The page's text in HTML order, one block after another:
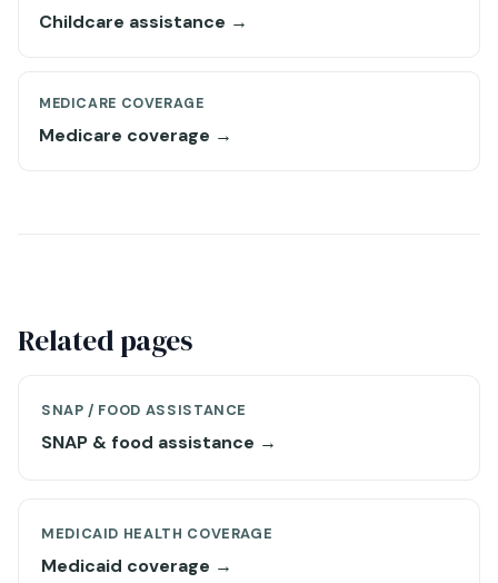
Childcare assistance →
MEDICARE COVERAGE
Medicare coverage →
Related pages
SNAP / FOOD ASSISTANCE
SNAP & food assistance →
MEDICAID HEALTH COVERAGE
Medicaid coverage →